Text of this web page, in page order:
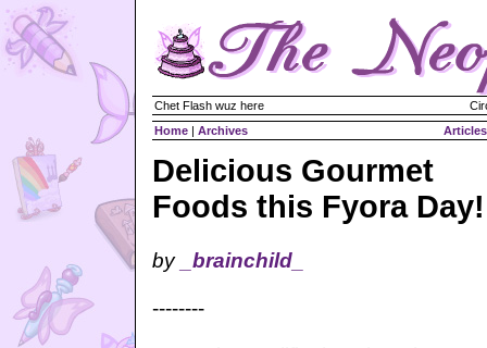
Chet Flash wuz here
Home | Archives Articles
Delicious Gourmet
Foods this Fyora Day!
by _brainchild_
--------